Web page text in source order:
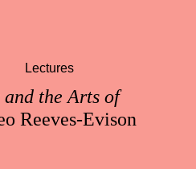
the Arts of
Reeves-Evison
Lectures